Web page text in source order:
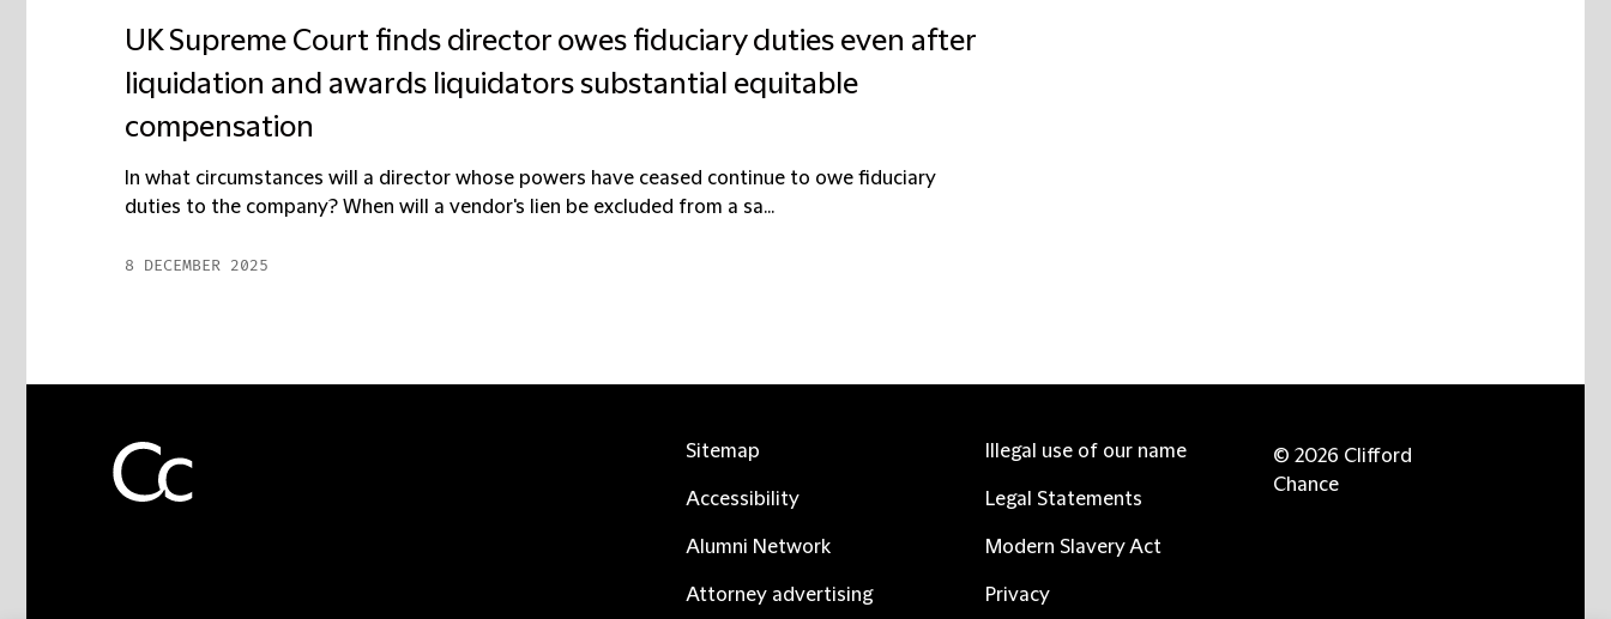
UK Supreme Court finds director owes fiduciary duties even after
liquidation and awards liquidators substantial equitable
compensation
In what circumstances will a director whose powers have ceased continue to owe fiduciary
duties to the company? When will a vendor's lien be excluded from a sa...
8 DECEMBER 2025
Sitemap
Accessibility
Alumni Network
Attorney advertising
Illegal use of our name
Legal Statements
Modern Slavery Act
Privacy
© 2026 Clifford
Chance